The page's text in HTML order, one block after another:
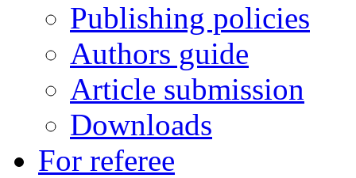
Publishing policies
Authors guide
Article submission
Downloads
For referee